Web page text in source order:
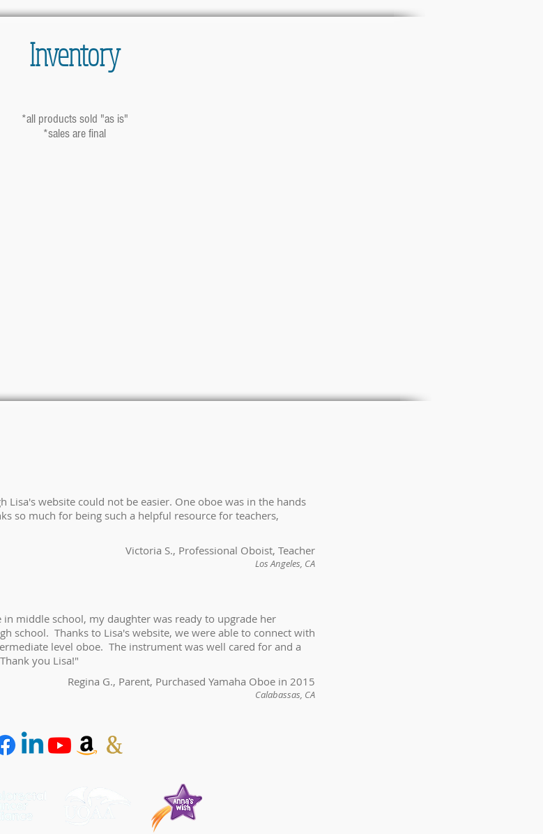
Inventory
*all products sold "as is"
*sales are final
Lisa's website could not be easier. One oboe was in the hands
so much for being such a helpful resource for teachers,
Victoria S., Professional Oboist, Teacher
Los Angeles, CA
middle school, my daughter was ready to upgrade her
school. Thanks to Lisa's website, we were able to connect with
level oboe. The instrument was well cared for and a
you Lisa!"
Regina G., Parent, Purchased Yamaha Oboe in 2015
Calabassas, CA